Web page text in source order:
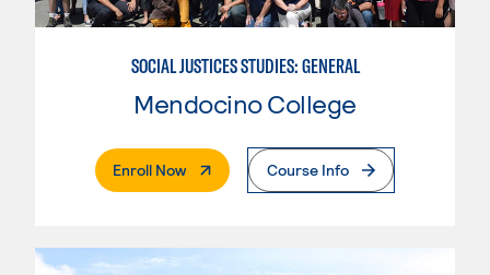
SOCIAL JUSTICES STUDIES: GENERAL
Mendocino College
Enroll Now. External PageCourse Info